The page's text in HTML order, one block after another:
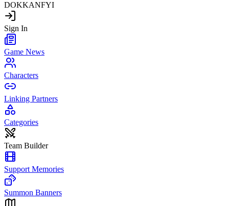
DOKKANFYI
Sign In
Game News
Characters
Linking Partners
Categories
Team Builder
Support Memories
Summon Banners